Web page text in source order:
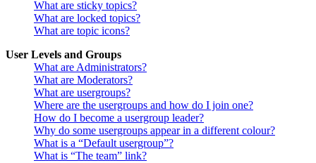
What are sticky topics?
What are locked topics?
What are topic icons?
User Levels and Groups
What are Administrators?
What are Moderators?
What are usergroups?
Where are the usergroups and how do I join one?
How do I become a usergroup leader?
Why do some usergroups appear in a different colour?
What is a “Default usergroup”?
What is “The team” link?